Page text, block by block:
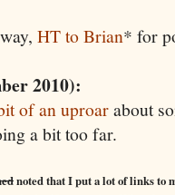
HT to Brian* for
2010):
of an uproarabout
a bit too far.
noted that I put a lot of links to